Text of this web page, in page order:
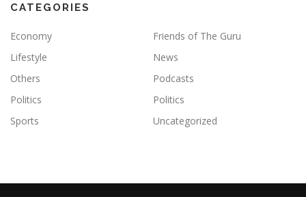
CATEGORIES
Economy
Friends of The Guru
Lifestyle
News
Others
Podcasts
Politics
Politics
Sports
Uncategorized